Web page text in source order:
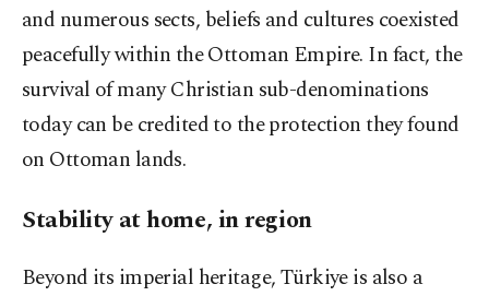
and numerous sects, beliefs and cultures coexisted
peacefully within the Ottoman Empire. In fact, the
survival of many Christian sub-denominations
today can be credited to the protection they found
on Ottoman lands.
Stability at home, in region
Beyond its imperial heritage, Türkiye is also a